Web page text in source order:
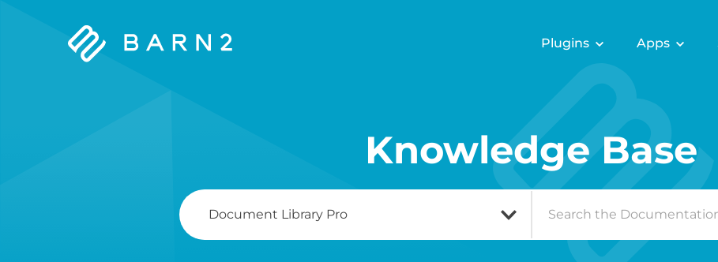
Barn2
Plugins Apps
Knowledge Base
Search
For